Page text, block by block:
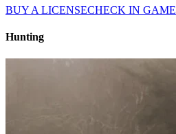
BUY A LICENSECHECK IN GAME
Hunting